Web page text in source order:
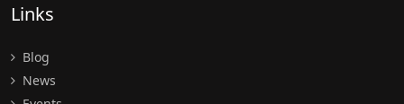
Links
Blog
News